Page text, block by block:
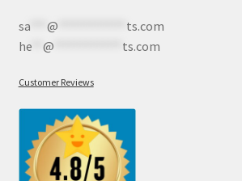
sa*** @
ts.com
he** @ ts.com
Customer Reviews